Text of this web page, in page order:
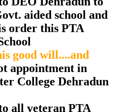
aided school and
order this PTA
good will....and
appointment in
College Dehradun
all veteran PTA